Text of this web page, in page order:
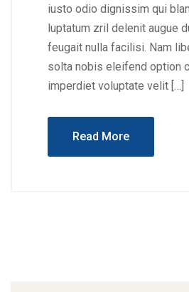
iusto odio dignissim qui
luptatum zril delenit augue
feugait nulla facilisi. Nam
solta nobis eleifend option
imperdiet voluptate velit […]
Read More